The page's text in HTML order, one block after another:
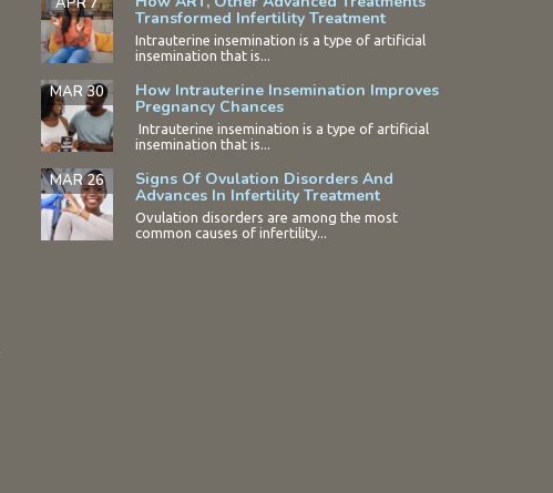
Transformed Infertility Treatment
Intrauterine insemination is a type of artificial
insemination that is...
How Intrauterine Insemination Improves
Pregnancy Chances
MAR 30
Intrauterine insemination is a type of artificial
insemination that is...
Signs Of Ovulation Disorders And
Advances In Infertility Treatment
MAR 26
Ovulation disorders are among the most
common causes of infertility...